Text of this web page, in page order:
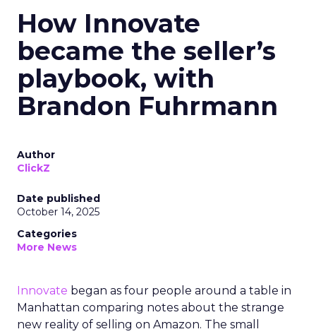
How Innovate
became the seller’s
playbook, with
Brandon Fuhrmann
Author
ClickZ
Date published
October 14, 2025
Categories
More News
Innovate began as four people around a table in
Manhattan comparing notes about the strange
new reality of selling on Amazon. The small